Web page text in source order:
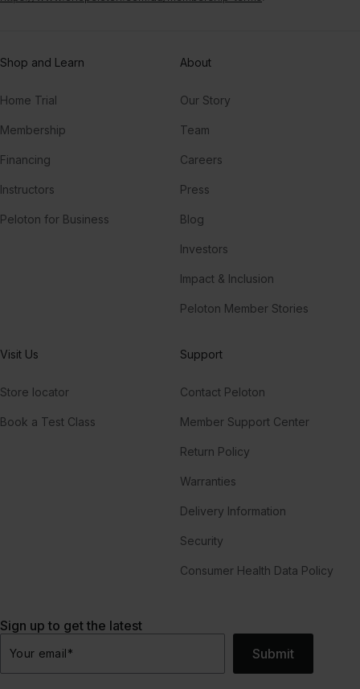
Shop and Learn
Home Trial
Membership
Financing
Instructors
Peloton for Business
About
Our Story
Team
Careers
Press
Blog
Investors
Impact & Inclusion
Peloton Member Stories
Visit Us
Store locator
Book a Test Class
Support
Contact Peloton
Member Support Center
Return Policy
Warranties
Delivery Information
Security
Consumer Health Data Policy
Sign up to get the latest
Your email* Submit